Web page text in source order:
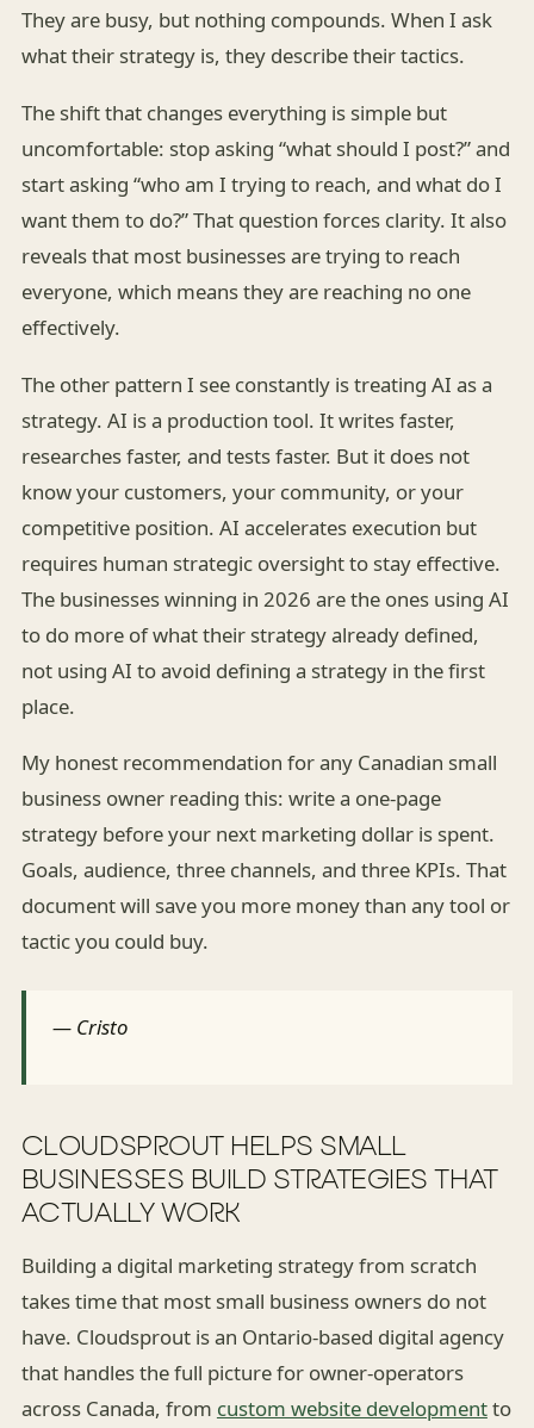
They are busy, but nothing compounds. When I ask
what their strategy is, they describe their tactics.
The shift that changes everything is simple but
uncomfortable: stop asking “what should I post?” and
start asking “who am I trying to reach, and what do I
want them to do?” That question forces clarity. It also
reveals that most businesses are trying to reach
everyone, which means they are reaching no one
effectively.
The other pattern I see constantly is treating AI as a
strategy. AI is a production tool. It writes faster,
researches faster, and tests faster. But it does not
know your customers, your community, or your
competitive position. AI accelerates execution but
requires human strategic oversight to stay effective.
The businesses winning in 2026 are the ones using AI
to do more of what their strategy already defined,
not using AI to avoid defining a strategy in the first
place.
My honest recommendation for any Canadian small
business owner reading this: write a one-page
strategy before your next marketing dollar is spent.
Goals, audience, three channels, and three KPIs. That
document will save you more money than any tool or
tactic you could buy.
— Cristo
CLOUDSPROUT HELPS SMALL
BUSINESSES BUILD STRATEGIES THAT
ACTUALLY WORK
Building a digital marketing strategy from scratch
takes time that most small business owners do not
have. Cloudsprout is an Ontario-based digital agency
that handles the full picture for owner-operators
across Canada, from custom website developmentto